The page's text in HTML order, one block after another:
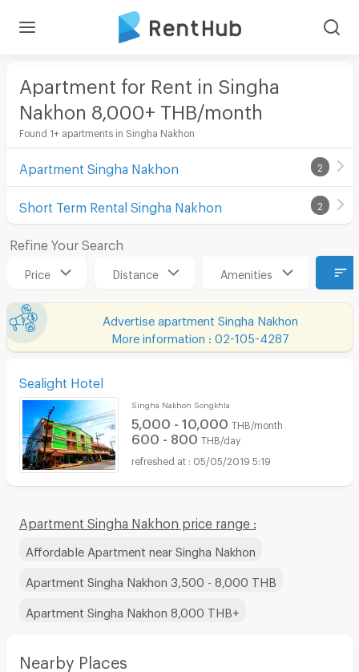
Apartment for Rent in Singha
Nakhon 8,000+ THB/month
Found 1+ apartments in Singha Nakhon
Apartment Singha Nakhon 2
Short Term Rental Singha Nakhon 2
Refine Your Search
Price Distance Amenities
Advertise apartment Singha Nakhon
More information : 02-105-4287
Sealight Hotel
Singha Nakhon Songkhla
5,000 - 10,000 THB/month
600 - 800 THB/day
05/05/2019 5:19
Apartment Singha Nakhon price range :
Affordable Apartment near Singha Nakhon
Apartment Singha Nakhon 3,500 - 8,000 THB
Apartment Singha Nakhon 8,000 THB+
Nearby Places